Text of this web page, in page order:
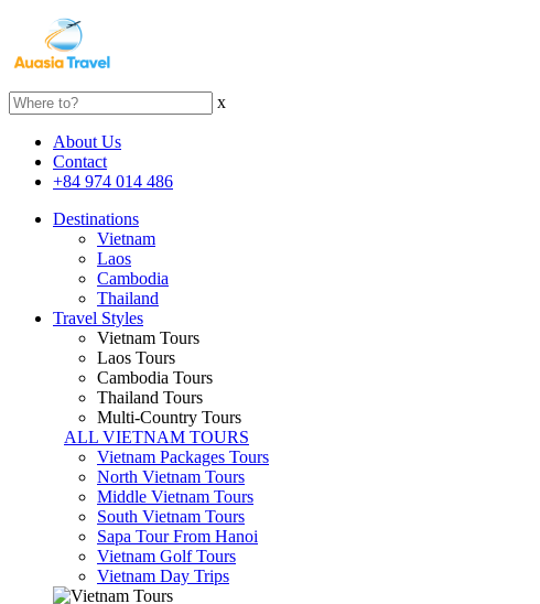
x
About Us
Contact
+84 974 014 486
Destinations
Vietnam
Laos
Cambodia
Thailand
Travel Styles
Vietnam Tours
Laos Tours
Cambodia Tours
Thailand Tours
Multi-Country Tours
ALL VIETNAM TOURS
Vietnam Packages Tours
North Vietnam Tours
Middle Vietnam Tours
South Vietnam Tours
Sapa Tour From Hanoi
Vietnam Golf Tours
Vietnam Day Trips